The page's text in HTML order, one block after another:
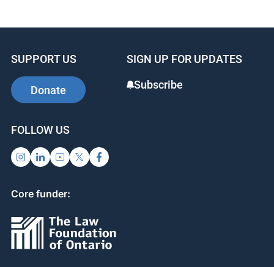
SUPPORT US
Donate
SIGN UP FOR UPDATES
Subscribe
FOLLOW US
Core funder: